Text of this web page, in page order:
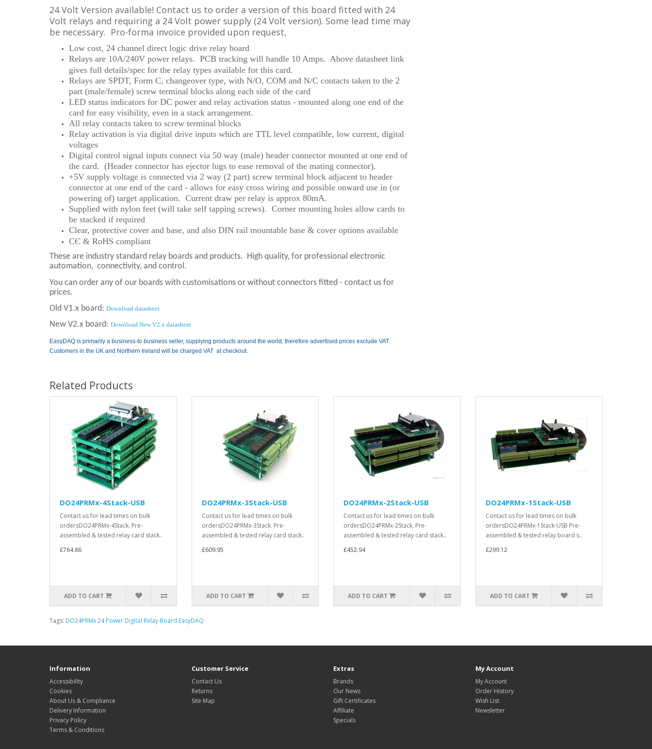
24 Volt Version available! Contact us to order a version of this board fitted with 24
Volt relays and requiring a 24 Volt power supply (24 Volt version). Some lead time may
be necessary. Pro-forma invoice provided upon request,
Low cost, 24 channel direct logic drive relay board
Relays are 10A/240V power relays. PCB tracking will handle 10 Amps. Above datasheet link
gives full details/spec for the relay types available for this card.
Relays are SPDT, Form C, changeover type, with N/O, COM and N/C contacts taken to the 2
part (male/female) screw terminal blocks along each side of the card
LED status indicators for DC power and relay activation status - mounted along one end of the
card for easy visibility, even in a stack arrangement.
All relay contacts taken to screw terminal blocks
Relay activation is via digital drive inputs which are TTL level compatible, low current, digital
voltages
Digital control signal inputs connect via 50 way (male) header connector mounted at one end of
the card. (Header connector has ejector lugs to ease removal of the mating connector).
+5V supply voltage is connected via 2 way (2 part) screw terminal block adjacent to header
connector at one end of the card - allows for easy cross wiring and possible onward use in (or
powering of) target application. Current draw per relay is approx 80mA.
Supplied with nylon feet (will take self tapping screws). Corner mounting holes allow cards to
be stacked if required
Clear, protective cover and base, and also DIN rail mountable base & cover options available
CЄ & RoHS compliant
These are industry standard relay boards and products. High quality, for professional electronic
automation, connectivity, and control.
You can order any of our boards with customisations or without connectors fitted - contact us for
prices.
Old V1.x board: Download datasheet
New V2.x board: Download New V2.x datasheet
EasyDAQ is primarily a business-to business seller, supplying products around the world, therefore advertised prices exclude VAT.
Customers in the UK and Northern Ireland will be charged VAT at checkout.
Related Products
DO24PRMx-4Stack-USB
Contact us for lead times on bulk
ordersDO24PRMx-4Stack. Pre-
assembled & tested relay card stack..
£764.86
ADD TO CART
DO24PRMx-3Stack-USB
Contact us for lead times on bulk
ordersDO24PRMx-3Stack. Pre-
assembled & tested relay card stack..
£609.95
ADD TO CART
DO24PRMx-2Stack-USB
Contact us for lead times on bulk
ordersDO24PRMx-2Stack. Pre-
assembled & tested relay card stack..
£452.94
ADD TO CART
DO24PRMx-1Stack-USB
Contact us for lead times on bulk
ordersDO24PRMx-1Stack-USB Pre-
assembled & tested relay board s..
£299.12
ADD TO CART
Tags: DO24PRMx 24 Power Digital Relay Board EasyDAQ
Information
Accessibility
Cookies
About Us & Compliance
Delivery Information
Privacy Policy
Terms & Conditions
Customer Service
Contact Us
Returns
Site Map
Extras
Brands
Our News
Gift Certificates
Affiliate
Specials
My Account
My Account
Order History
Wish List
Newsletter